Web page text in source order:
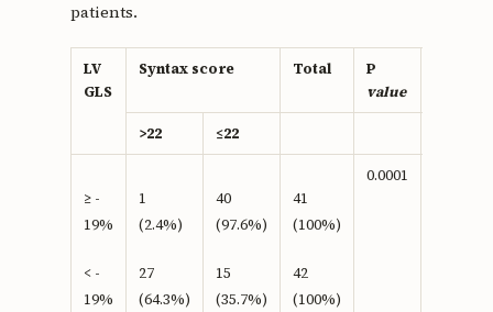
patients.
LV
GLS
Syntax score Total
P
value
>22 ≤22
≥ -
19%
< -
19%
1
(2.4%)
27
(64.3%)
40
(97.6%)
15
(35.7%)
41
(100%)
42
(100%)
0.0001